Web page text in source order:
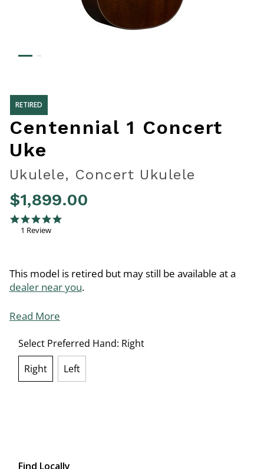
RETIRED
Centennial 1 Concert
Uke
Ukulele, Concert Ukulele
$1,899.00
5 out of 5 Customer Rating
5.0 star rating
1 Review
This model is retired but may still be available at a
dealer near you.
Read More
Select Preferred Hand: Right
Right
Left
Find Locally